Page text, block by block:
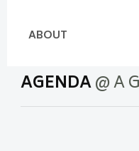
ABOUT
AGENDA@ A